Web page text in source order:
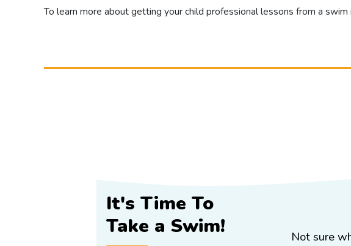
To learn more about getting your child professional lessons from a swim
It's Time To
Take a Swim!
Not sure